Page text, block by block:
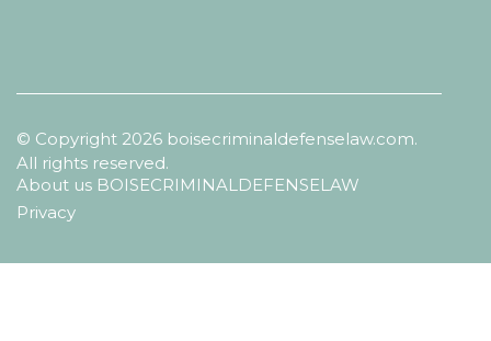
© Copyright 2026 boisecriminaldefenselaw.com.
All rights reserved.
About us BOISECRIMINALDEFENSELAW
Privacy